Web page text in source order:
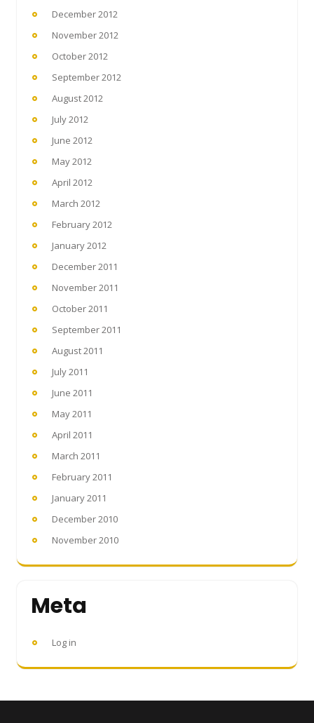
December 2012
November 2012
October 2012
September 2012
August 2012
July 2012
June 2012
May 2012
April 2012
March 2012
February 2012
January 2012
December 2011
November 2011
October 2011
September 2011
August 2011
July 2011
June 2011
May 2011
April 2011
March 2011
February 2011
January 2011
December 2010
November 2010
Meta
Log in